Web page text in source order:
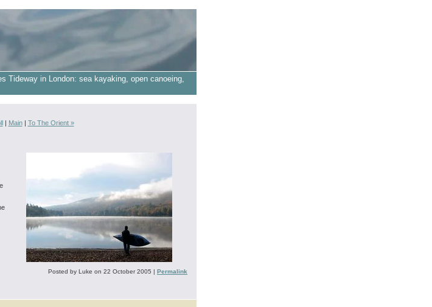
Tideway in London: sea kayaking, open canoeing,
| Main| To The Orient »
Posted by Luke on 22 October 2005 | Permalink